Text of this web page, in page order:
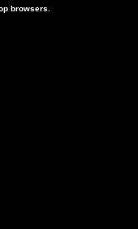
browsers.